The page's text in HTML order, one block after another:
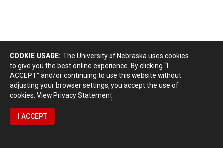
COOKIE USAGE: The University of Nebraska uses cookies
to give you the best online experience. By clicking “I
ACCEPT” and/or continuing to use this website without
adjusting your browser settings, you accept the use of
cookies. View Privacy Statement
I ACCEPT